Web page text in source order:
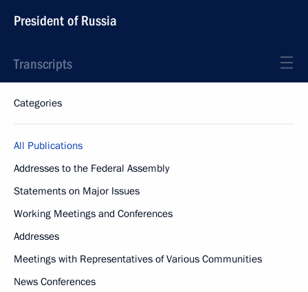
President of Russia
Transcripts
Categories
All Publications
Addresses to the Federal Assembly
Statements on Major Issues
Working Meetings and Conferences
Addresses
Meetings with Representatives of Various Communities
News Conferences